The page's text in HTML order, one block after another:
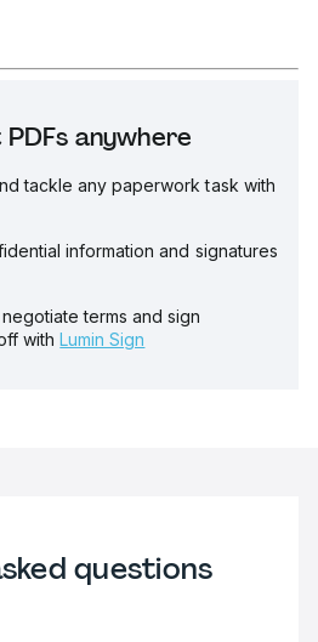
anywhere
tackle any paperwork task with
information and signatures
terms and sign
with Lumin Sign
questions